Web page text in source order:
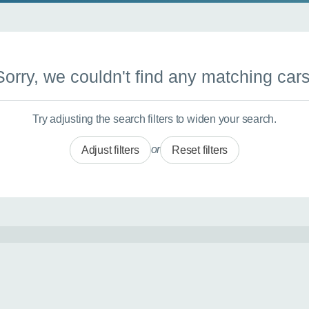
we couldn't find any matching
Try adjusting the search filters to widen your search.
Adjust filters or Reset filters